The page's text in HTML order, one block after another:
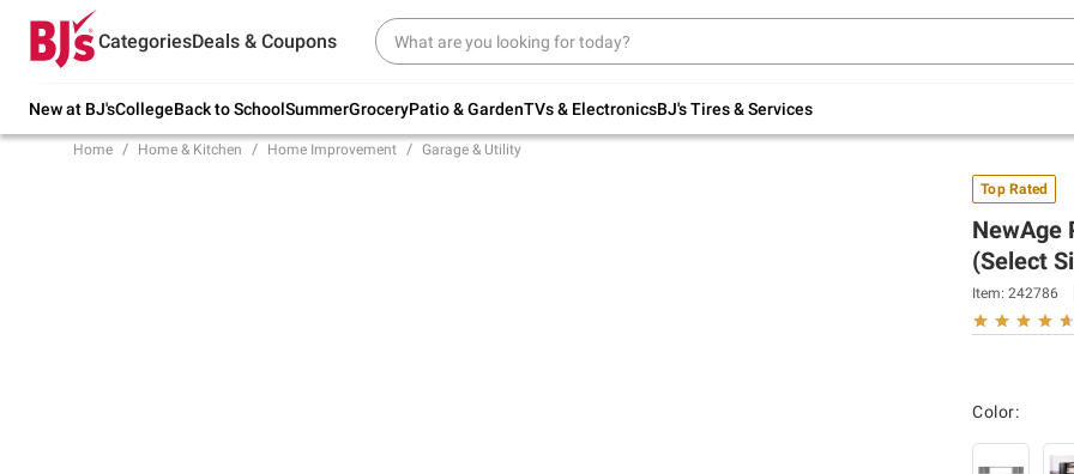
CategoriesDeals & Coupons
New at BJ'sCollegeBack to SchoolSummerGroceryPatio & GardenTVs & ElectronicsBJ's Tires & Services
Try our top member favorites for back to
school.
Up to 30% off indoor furniture + FREE same-
Home Home & Kitchen Home Improvement Garage & Utility
Top Rated
NewAge
(Select
Item: 242786
Color: